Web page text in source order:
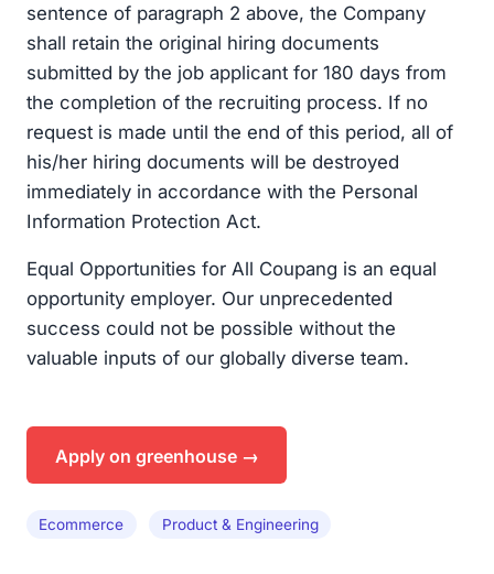
sentence of paragraph 2 above, the Company
shall retain the original hiring documents
submitted by the job applicant for 180 days from
the completion of the recruiting process. If no
request is made until the end of this period, all of
his/her hiring documents will be destroyed
immediately in accordance with the Personal
Information Protection Act.
Equal Opportunities for All Coupang is an equal
opportunity employer. Our unprecedented
success could not be possible without the
valuable inputs of our globally diverse team.
Apply on greenhouse →
Ecommerce Product & Engineering